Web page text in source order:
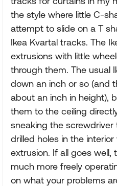
the style where little C-
attempt to slide on a T
Ikea Kvartal tracks. The
extrusions with little
through them. The usual
down an inch or so (and
about an inch in height),
them to the ceiling
sneaking the
drilled holes in the
extrusion. If all goes well,
much more freely
on what your problems